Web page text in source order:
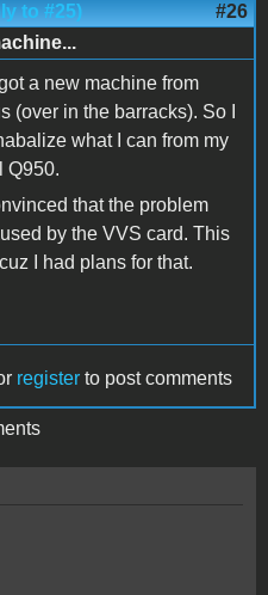
to #25) #26
a new machine from
(over in the barracks). So I
what I can from my
Q950.
that the problem
by the VVS card. This
I had plans for that.
register to post comments